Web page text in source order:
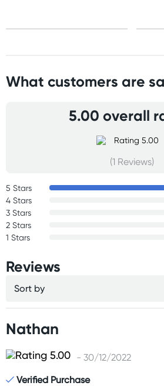
What customers are
5.00 overall
(1 Reviews)
5 Stars
4 Stars
3 Stars
2 Stars
1 Stars
Reviews
Nathan
- 30/12/2022
Verified Purchase